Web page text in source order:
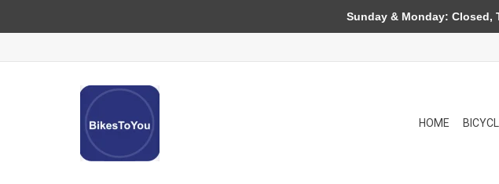
HOME
Sunday & Monday: Closed,